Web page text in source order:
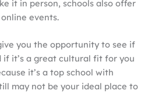
it in person, schools also offer
events.
you the opportunity to see if
if it’s a great cultural fit for you
it’s a top school with
may not be your ideal place to